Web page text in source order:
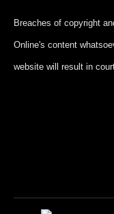
Breaches of copyright
Online's content
website will result in